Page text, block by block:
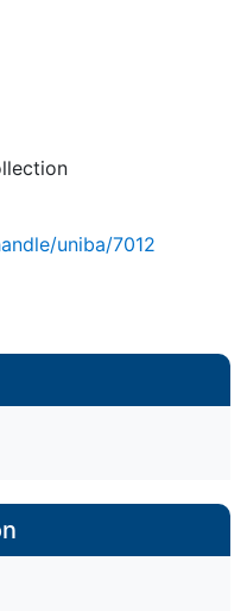
uniba/7012